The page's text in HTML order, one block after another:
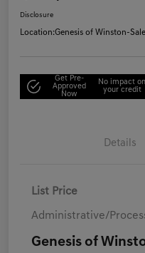
Disclosure
Location:Genesis of Winston-
Get Pre-
Approved
Now
No impact on
your credit
Details
List Price
Administrative/
Genesis of